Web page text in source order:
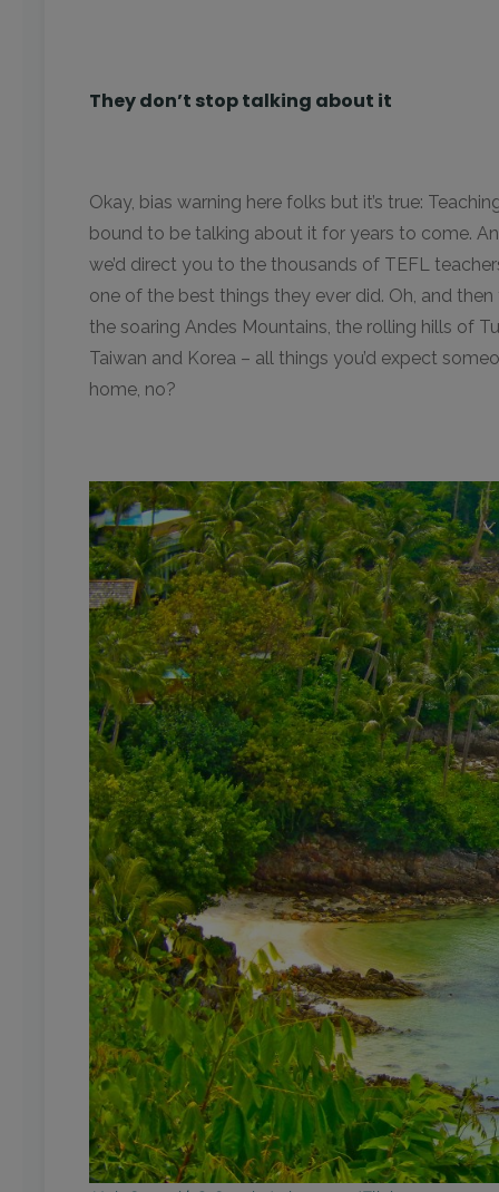
They don’t stop talking about it
Okay, bias warning here folks but it’s true:
bound to be talking about it for years to come.
we’d direct you to the thousands of TEFL
one of the best things they ever did. Oh, and
the soaring Andes Mountains, the rolling hills of
Taiwan and Korea – all things you’d expect
home, no?